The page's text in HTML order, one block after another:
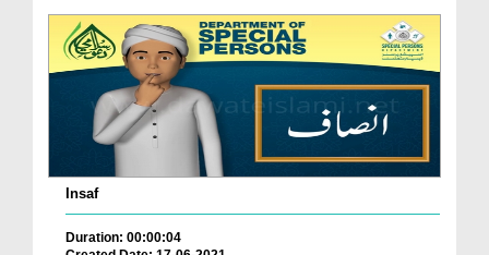
Insaf
Duration: 00:00:04